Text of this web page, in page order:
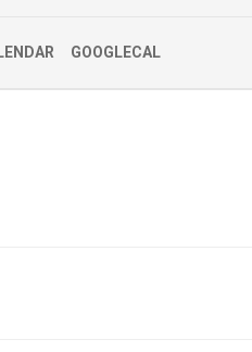
GOOGLECAL